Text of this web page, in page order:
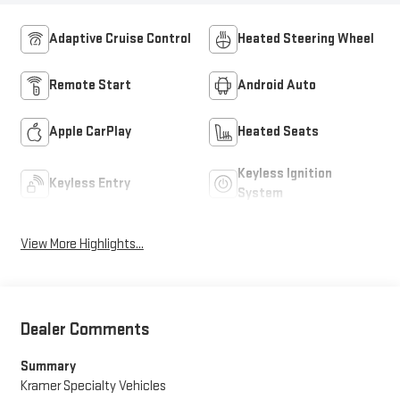
Adaptive Cruise Control Heated Steering Wheel
Remote Start Android Auto
Apple CarPlay Heated Seats
Keyless Entry
Keyless Ignition
System
View More Highlights...
Dealer Comments
Summary
Kramer Specialty Vehicles